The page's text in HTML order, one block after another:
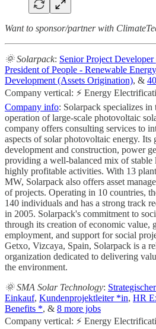
Want to sponsor/partner with
🌞 Solarpack: Senior Project
President of People - Renewable Energy
Development (Assets Origination), &
Company vertical: ⚡ Energy
Company info: Solarpack specializes in
operation of large-scale photovoltaic
company offers consulting services to
aspects of solar photovoltaic energy. Its
development and construction, power
providing a well-balanced mix of stable
highly profitable activities. With 13
MW, Solarpack also offers asset
of projects. Operating in 10 countries,
140 individuals and has a strong track
in 2005. Solarpack's commitment to
through its creation of economic value,
employment, and support for social
Getxo, Vizcaya, Spain, Solarpack is a
organization dedicated to delivering
the environment.
🌞 SMA Solar Technology:
Einkauf, Kundenprojektleiter *in, HR
Benefits *, & 8 more jobs
Company vertical: ⚡ Energy